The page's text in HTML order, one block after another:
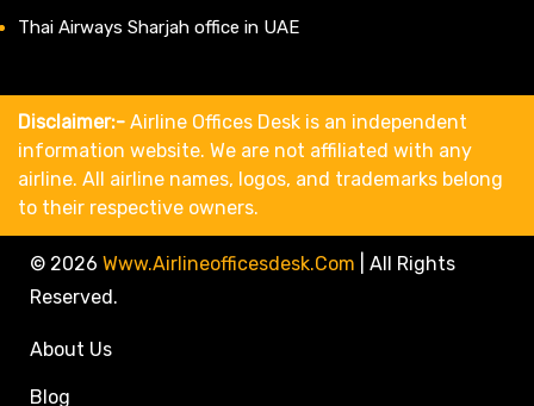
Thai Airways Sharjah office in UAE
Disclaimer:- Airline Offices Desk is an independent
information website. We are not affiliated with any
airline. All airline names, logos, and trademarks belong
to their respective owners.
© 2026 Www.airlineofficesdesk.com
All Rights
Reserved.
About Us
Blog